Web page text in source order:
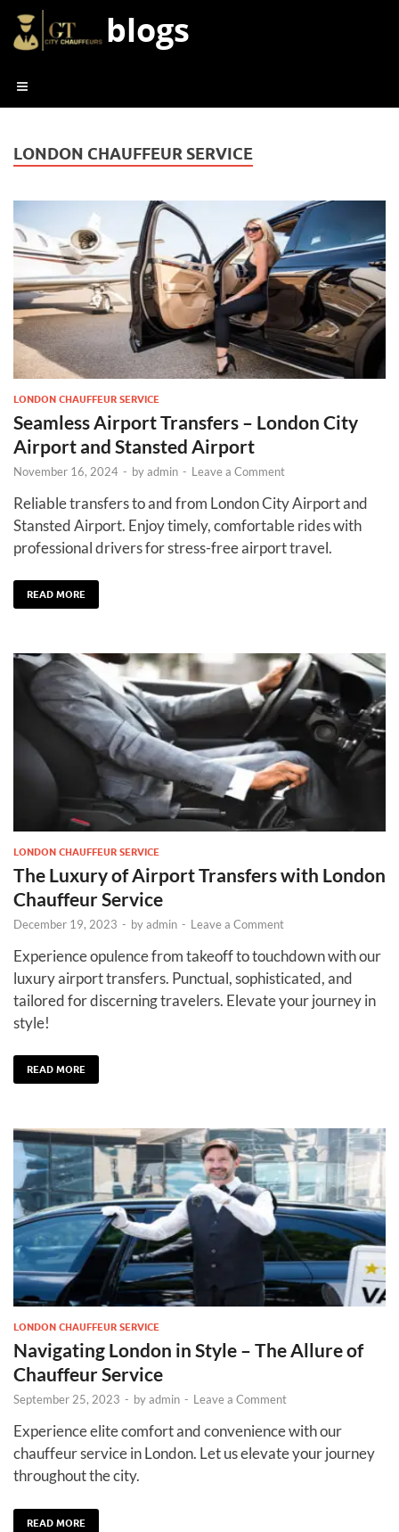
blogs
LONDON CHAUFFEUR SERVICE
LONDON CHAUFFEUR SERVICE
Seamless Airport Transfers – London City
Airport and Stansted Airport
November 16, 2024 - byadmin - Leave a Comment
Reliable transfers to and from London City Airport and
Stansted Airport. Enjoy timely, comfortable rides with
professional drivers for stress-free airport travel.
READ MORE
LONDON CHAUFFEUR SERVICE
The Luxury of Airport Transfers with London
Chauffeur Service
December 19, 2023 - byadmin - Leave a Comment
Experience opulence from takeoff to touchdown with our
luxury airport transfers. Punctual, sophisticated, and
tailored for discerning travelers. Elevate your journey in
style!
READ MORE
LONDON CHAUFFEUR SERVICE
Navigating London in Style – The Allure of
Chauffeur Service
September 25, 2023 - byadmin - Leave a Comment
Experience elite comfort and convenience with our
chauffeur service in London. Let us elevate your journey
throughout the city.
READ MORE